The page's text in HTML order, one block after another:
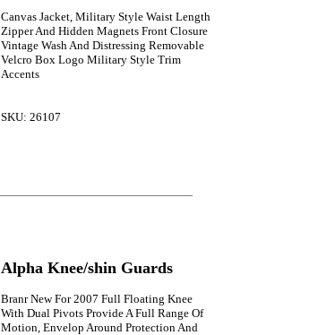
Canvas Jacket, Military Style Waist Length
Zipper And Hidden Magnets Front Closure
Vintage Wash And Distressing Removable
Velcro Box Logo Military Style Trim
Accents
SKU: 26107
Alpha Knee/shin Guards
Branr New For 2007 Full Floating Knee
With Dual Pivots Provide A Full Range Of
Motion, Envelop Around Protection And